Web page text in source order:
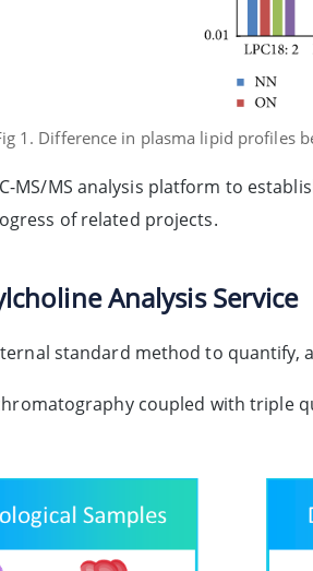
1. Difference in plasma lipid profiles
MS/MS analysis platform to
of related projects.
Analysis Service
standard method to
coupled with triple